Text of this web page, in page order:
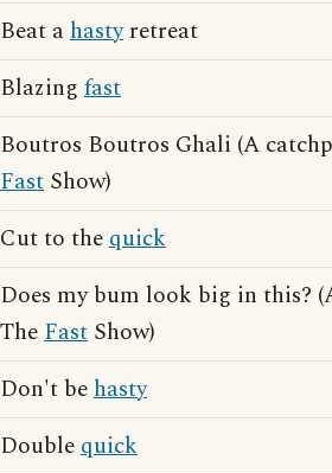
Beat ahastyretreat
Blazing fast
Boutros Boutros Ghali (A
Fast Show)
Cut to thequick
Does my bum look big in this?
TheFast Show)
Don't behasty
Doublequick